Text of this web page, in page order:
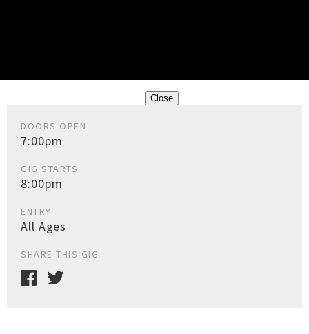
Close
DOORS OPEN
7:00pm
GIG STARTS
8:00pm
ENTRY
All Ages
SHARE THIS GIG